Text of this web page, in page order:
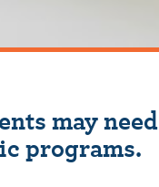
may need
programs.